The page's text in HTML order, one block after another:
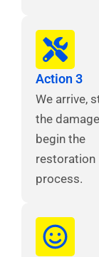
Action 3
We arrive,
the
begin the
restoration
process.